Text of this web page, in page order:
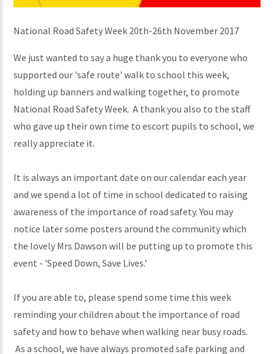
National Road Safety Week 20th-26th November 2017
We just wanted to say a huge thank you to everyone who
supported our 'safe route' walk to school this week,
holding up banners and walking together, to promote
National Road Safety Week. A thank you also to the staff
who gave up their own time to escort pupils to school, we
really appreciate it.
It is always an important date on our calendar each year
and we spend a lot of time in school dedicated to raising
awareness of the importance of road safety. You may
notice later some posters around the community which
the lovely Mrs Dawson will be putting up to promote this
event - 'Speed Down, Save Lives.'
If you are able to, please spend some time this week
reminding your children about the importance of road
safety and how to behave when walking near busy roads.
As a school, we have always promoted safe parking and